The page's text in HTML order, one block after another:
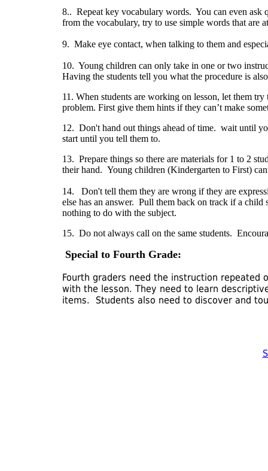
8.. Repeat key vocabulary words. You can even
from the vocabulary, try to use simple words that are
9. Make eye contact, when talking to them and
10. Young children can only take in one or two
Having the students tell you what the procedure is
11. When students are working on lesson, let them
problem. First give them hints if they can’t make
12. Don't hand out things ahead of time. wait until
start until you tell them to.
13. Prepare things so there are materials for 1 to 2
their hand. Young children (Kindergarten to First)
14. Don't tell them they are wrong if they are
else has an answer. Pull them back on track if a
nothing to do with the subject.
15. Do not always call on the same students.
Special to Fourth Grade:
Fourth graders need the instruction
with the lesson. They need to learn
items. Students also need to discover and